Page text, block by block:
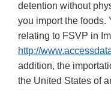
detention without
you import the foods.
relating to FSVP in
http://
addition, the
the United States of